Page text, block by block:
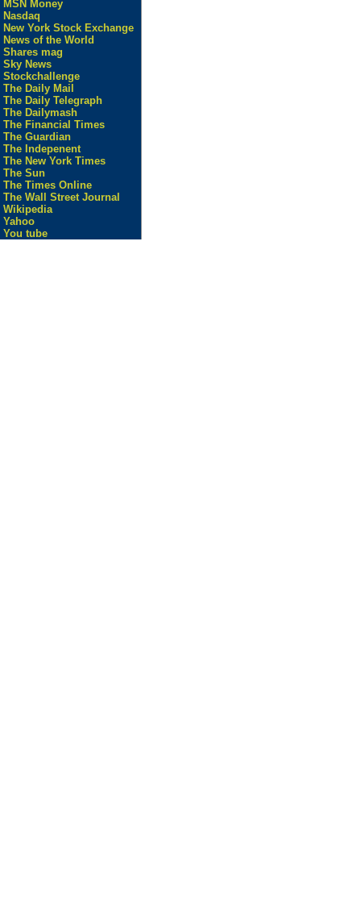
MSN Money
Nasdaq
New York Stock Exchange
News of the World
Shares mag
Sky News
Stockchallenge
The Daily Mail
The Daily Telegraph
The Dailymash
The Financial Times
The Guardian
The Indepenent
The New York Times
The Sun
The Times Online
The Wall Street Journal
Wikipedia
Yahoo
You tube